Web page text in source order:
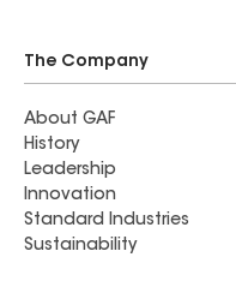
The Company
About GAF
History
Leadership
Innovation
Standard Industries
Sustainability